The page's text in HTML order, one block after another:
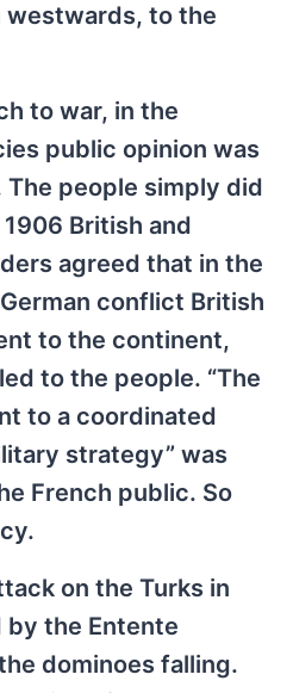
westwards, to the
to war, in the
public opinion was
people simply did
British and
agreed that in the
conflict British
to the continent,
to the people. “The
to a coordinated
strategy” was
French public. So
on the Turks in
by the Entente
dominoes falling.